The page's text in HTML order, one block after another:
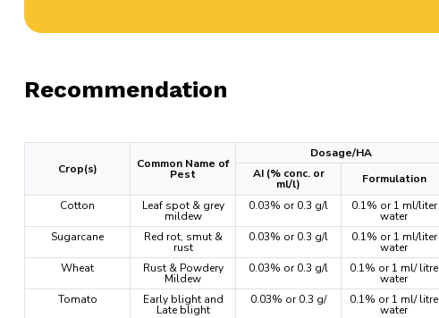
Recommendation
Crop(s) Common Name of
Pest
Dosage/HA
AI (% conc. or
ml/l)
Formulation
Cotton
Leaf spot & grey
mildew
0.03% or 0.3 g/l 0.1% or 1 ml/liter
water
Sugarcane Red rot, smut &
rust
0.03% or 0.3 g/l 0.1% or 1 ml/liter
water
Wheat Rust & Powdery
Mildew
0.03% or 0.3 g/l 0.1% or 1 ml/ litre
water
Tomato Early blight and
Late blight
0.03% or 0.3 g/ 0.1% or 1 ml/ litre
water